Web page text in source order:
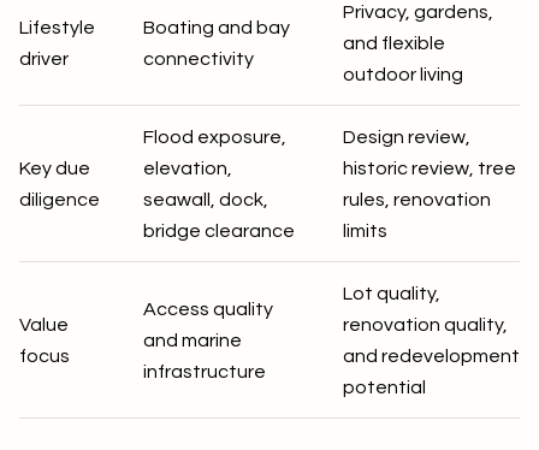
Lifestyle
driver
Boating and bay
connectivity
Privacy, gardens,
and flexible
outdoor living
Key due
diligence
Flood exposure,
elevation,
seawall, dock,
bridge clearance
Design review,
historic review, tree
rules, renovation
limits
Value
focus
Access quality
and marine
infrastructure
Lot quality,
renovation quality,
and redevelopment
potential